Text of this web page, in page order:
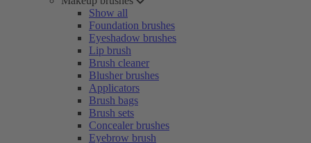
Show all
Foundation brushes
Eyeshadow brushes
Lip brush
Brush cleaner
Blusher brushes
Applicators
Brush bags
Brush sets
Concealer brushes
Eyebrow brush